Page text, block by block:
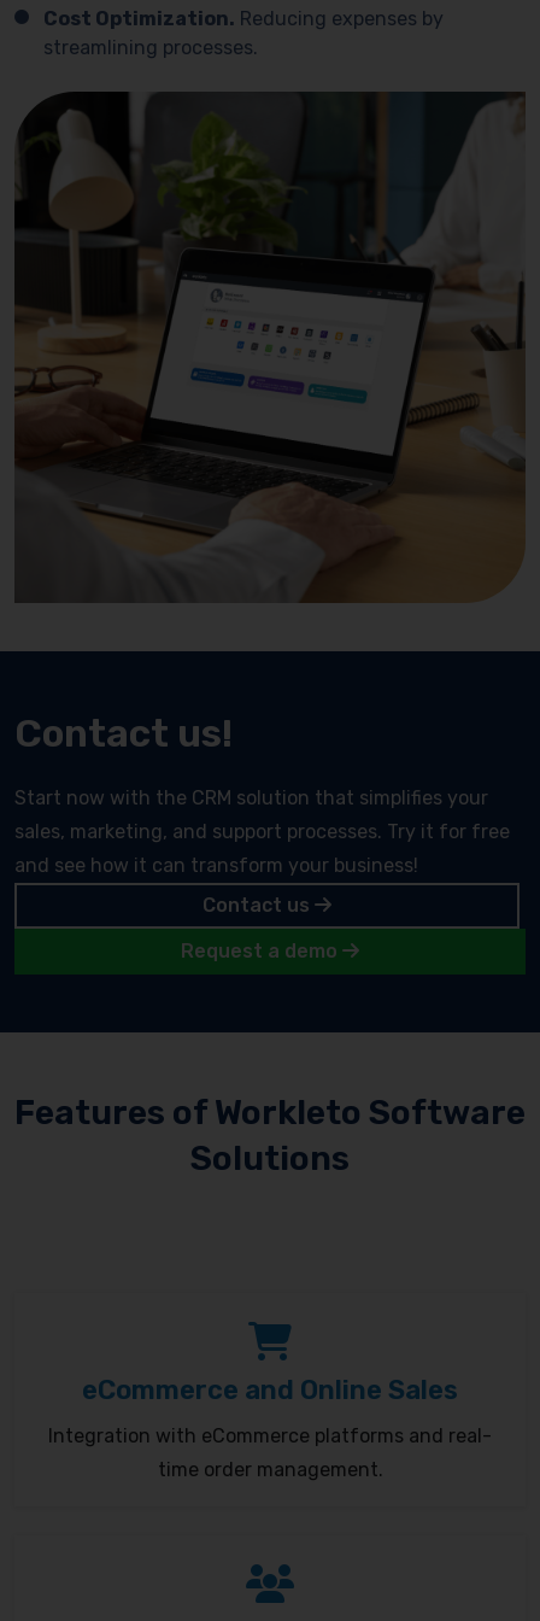
Cost Optimization. Reducing expenses by
streamlining processes.
Contact us!
Start now with the CRM solution that simplifies your
sales, marketing, and support processes. Try it for free
and see how it can transform your business!
Contact us
Request a demo
Features of Workleto Software
Solutions
eCommerce and Online Sales
Integration with eCommerce platforms and real-
time order management.